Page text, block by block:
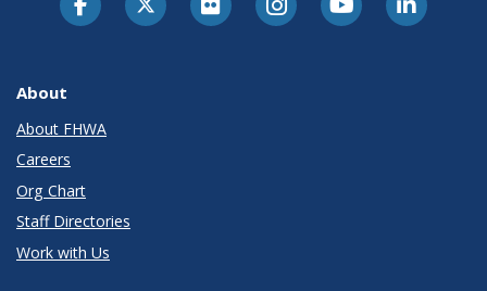
About
About FHWA
Careers
Org Chart
Staff Directories
Work with Us